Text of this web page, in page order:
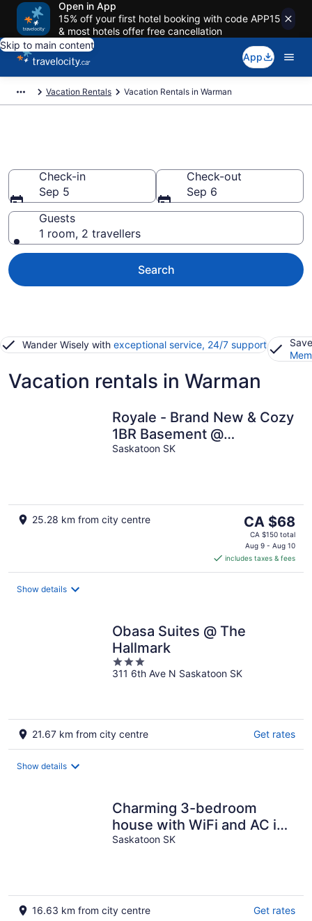
Open in App
15% off your first hotel booking with code APP15
& most hotels offer free cancellation
Skip to main content
App
Vacation Rentals Vacation Rentals in Warman
Check-in
Sep 5
Check-out
Sep 6
Guests
1 room, 2 travellers
Search
Wander Wisely with exceptional service, 24/7 support
Vacation rentals in Warman
Royale - Brand New & Cozy
1BR Basement @
Rosewood.
Saskatoon SK
25.28 km from city centre
The
price
is
CA $68
per
CA $68
CA $150 total
Aug 9 - Aug 10
includes taxes & fees
Show details
Obasa Suites @ The
Hallmark
3
out
311 6th Ave N Saskatoon SK
21.67 km from city centre Get rates
Show details
Charming 3-bedroom
house with WiFi and AC in
enjoyable Saskatoon
Saskatoon SK
16.63 km from city centre Get rates